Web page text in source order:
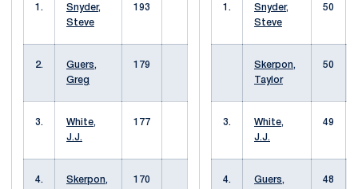
1.
Snyder,
Steve
193
2.
Guers,
Greg
179
3.
White,
J.J.
177
4.
Skerpon,
170
1.
Snyder,
Steve
50
Skerpon,
Taylor
50
3.
White,
J.J.
49
4.
Guers,
48